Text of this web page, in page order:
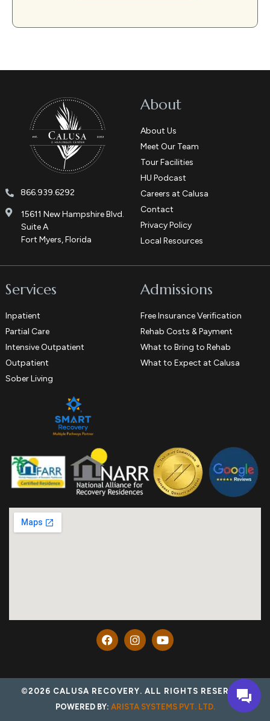
866.939.6292
15611 New Hampshire Blvd.
Suite A
Fort Myers, Florida
About
About Us
Meet Our Team
Tour Facilities
HU Podcast
Careers at Calusa
Contact
Privacy Policy
Local Resources
Services
Inpatient
Partial Care
Intensive Outpatient
Outpatient
Sober Living
Admissions
Free Insurance Verification
Rehab Costs & Payment
What to Bring to Rehab
What to Expect at Calusa
©2026 CALUSA RECOVERY. ALL RIGHTS RESERVED.
POWERED BY: ARISTA SYSTEMS PVT. LTD.